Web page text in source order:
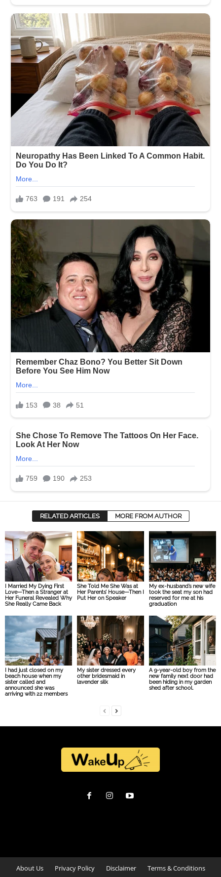
RELATED ARTICLES MORE FROM AUTHOR
I Married My Dying First
Love—Then a Stranger at
Her Funeral Revealed Why
She Really Came Back
She Told Me She Was at
Her Parents’ House—Then I
Put Her on Speaker
My ex-husband’s new wife
took the seat my son had
reserved for me at his
graduation
I had just closed on my
beach house when my
sister called and
announced she was
arriving with 22 members
My sister dressed every
other bridesmaid in
lavender silk
A 9-year-old boy from the
new family next door had
been hiding in my garden
shed after school.
About Us Privacy Policy Disclaimer
Terms & Conditions